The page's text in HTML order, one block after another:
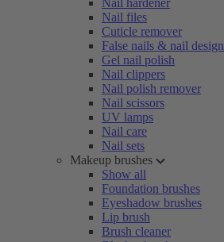
Nail hardener
Nail files
Cuticle remover
False nails & nail design
Gel nail polish
Nail clippers
Nail polish remover
Nail scissors
UV lamps
Nail care
Nail sets
Makeup brushes
Show all
Foundation brushes
Eyeshadow brushes
Lip brush
Brush cleaner